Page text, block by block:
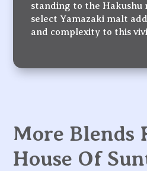
standing to the Hakushu
select Yamazaki malt
and complexity to this
More Blends
House Of